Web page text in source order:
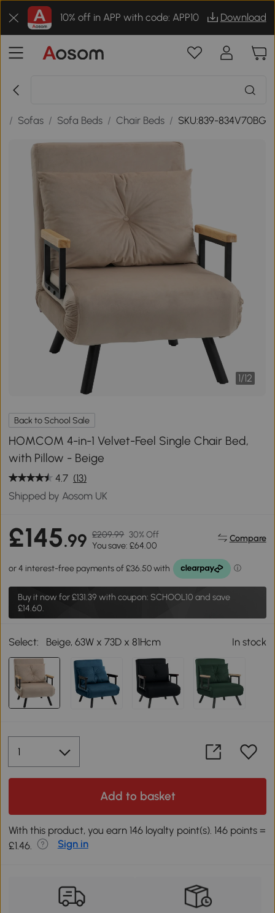
10% off in APP with code: APP10 Download
/ Sofas / Sofa Beds / Chair Beds / SKU:839-834V70BG
1/12
Back to School Sale
HOMCOM 4-in-1 Velvet-Feel Single Chair Bed,
with Pillow - Beige
4.7 (13)
Shipped by Aosom UK
£145.99 £209.99 30% Off
You save: £64.00
Compare
Buy it now for£131.39 with coupon: SCHOOL10 and save
£14.60.
Select: Beige, 63W x 73D x 81Hcm In stock
Add to basket
With this product, you earn 146 loyalty point(s). 146 points =
£1.46.
Sign in